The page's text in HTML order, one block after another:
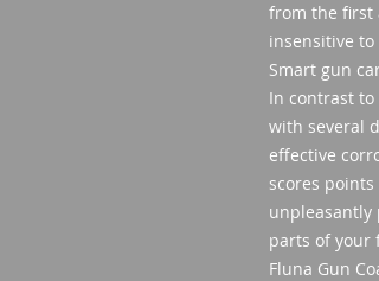
from the first
insensitive
Smart gun
In contrast to
with several
effective
scores
unpleasantly
parts of your
Fluna Gun